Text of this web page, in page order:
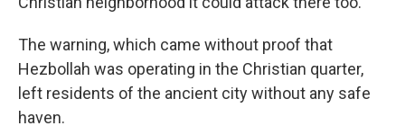
The warning, which came without proof that
Hezbollah was operating in the Christian quarter,
left residents of the ancient city without any safe
haven.